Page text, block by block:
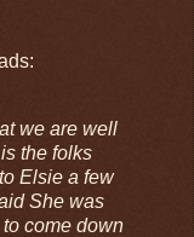
we are well
the folks
Elsie a few
She was
come down